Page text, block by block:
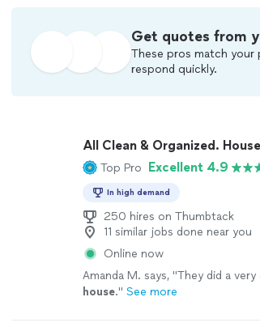
Get quotes from
These pros match your
respond quickly.
All Clean & Organized.
Top Pro Excellent 4.9
In high demand
250 hires on Thumbtack
11 similar jobs done near you
Online now
Amanda M. says, "They did a
house." See more